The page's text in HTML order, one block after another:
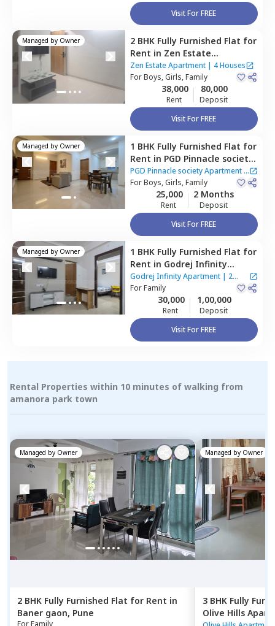
Visit For FREE
Managed by Owner 2 BHK Fully Furnished Flat for
Rent in Zen Estate
Apartment,Kharadi,Pune
Zen Estate Apartment| 4 Houses
ForBoys, Girls, Family
38,000
Rent
80,000
Deposit
Visit For FREE
Managed by Owner 1 BHK Fully Furnished Flat for
Rent in PGD Pinnacle society
Apartment,Mundhwa,Pune
PGD Pinnacle society Apartment|
2 Houses
ForBoys, Girls, Family
25,000
Rent
2 Months
Deposit
Visit For FREE
Managed by Owner 1 BHK Fully Furnished Flat for
Rent in Godrej Infinity
Apartment,Mundhwa,Pune
Godrej Infinity Apartment| 2
Houses
ForFamily
30,000
Rent
1,00,000
Deposit
Visit For FREE
Rental Properties within 10 minutes of walking from
amanora park town
Managed by Owner
2 BHK Fully Furnished Flat for Rent in
Baner gaon, Pune
ForFamily
Managed by Owner
3 BHK Fully
Olive Hills